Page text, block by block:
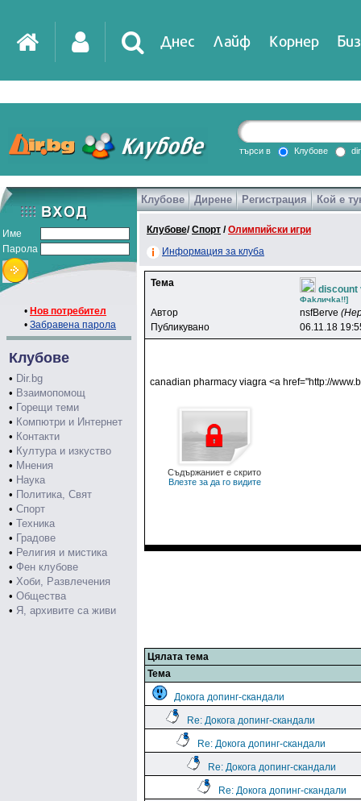
Днес Лайф Корнер
DirTV Impressio
Games
търси в Клубове
Име
Парола
• Нов потребител
• Забравена парола
Клубове
• Dir.bg
• Взаимопомощ
• Горещи теми
• Компютри и Интернет
• Контакти
• Култура и изкуство
• Мнения
• Наука
• Политика, Свят
• Спорт
• Техника
• Градове
• Религия и мистика
• Фен клубове
• Хоби, Развлечения
• Общества
• Я, архивите са живи
Клубове Дирене Регистрация Кой е
Клубове/Спорт /Олимпийски игри
Информация за клуба
Тема
discount
Фakличka!!]
Автор nsfBerve
Публикувано
06.11.18
canadian pharmacy viagra <a href="http://
Съдържаниет е скрито
Влезте за да го видите
Цялата тема
Тема
Докога допинг-скандали
Re: Докога допинг-скандали
Re: Докога допинг-скандали
Re: Докога допинг-скандали
Re: Докога допинг-скандали